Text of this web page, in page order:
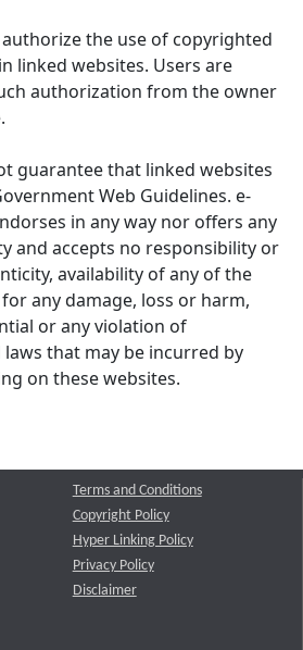
the use of copyrighted
linked websites. Users are
authorization from the owner
guarantee that linked websites
Web Guidelines. e-
in any way nor offers any
and accepts no responsibility or
availability of any of the
any damage, loss or harm,
or any violation of
that may be incurred by
on these websites.
Terms and Conditions
Copyright Policy
Hyper Linking Policy
Privacy Policy
Disclaimer